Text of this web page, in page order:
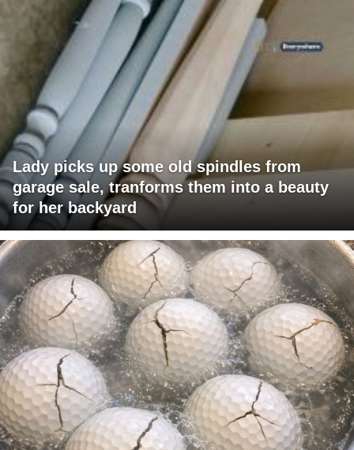
Lady picks up some old spindles from
garage sale, tranforms them into a beauty
for her backyard